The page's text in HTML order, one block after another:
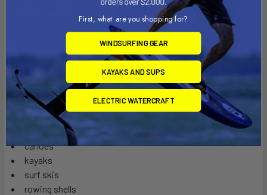
No metal parts that rust
Easy on/off design
Attached Flag Bag adds safety in transport/doubles as
convenient storage
1 year warranty
Perfect for:
canoes
kayaks
surf skis
rowing shells
First, what are you shopping for?
WINDSURFING GEAR
KAYAKS AND SUPS
ELECTRIC WATERCRAFT